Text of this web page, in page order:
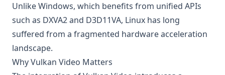
Unlike Windows, which benefits from unified APIs
such as DXVA2 and D3D11VA, Linux has long
suffered from a fragmented hardware acceleration
landscape.
Why Vulkan Video Matters